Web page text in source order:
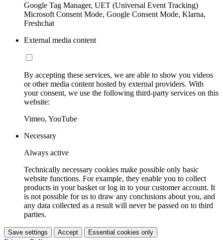
Google Tag Manager, UET (Universal Event Tracking)
Microsoft Consent Mode, Google Consent Mode, Klarna,
Freshchat
External media content
By accepting these services, we are able to show you videos
or other media content hosted by external providers. With
your consent, we use the following third-party services on this
website:
Vimeo, YouTube
Necessary
Always active
Technically necessary cookies make possible only basic
website functions. For example, they enable you to collect
products in your basket or log in to your customer account. It
is not possible for us to draw any conclusions about you, and
any data collected as a result will never be passed on to third
parties.
Save settings Accept Essential cookies only